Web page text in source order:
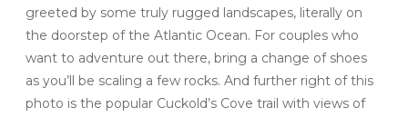
greeted by some truly rugged landscapes, literally on
the doorstep of the Atlantic Ocean. For couples who
want to adventure out there, bring a change of shoes
as you’ll be scaling a few rocks. And further right of this
photo is the popular Cuckold’s Cove trail with views of